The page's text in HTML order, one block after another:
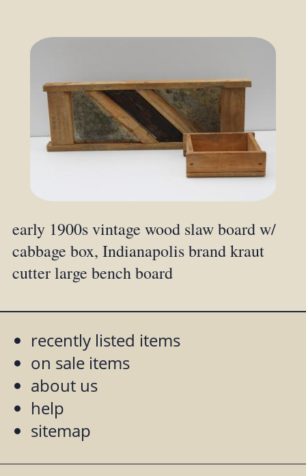
early 1900s vintage wood slaw board w/
cabbage box, Indianapolis brand kraut
cutter large bench board
recently listed items
on sale items
about us
help
sitemap